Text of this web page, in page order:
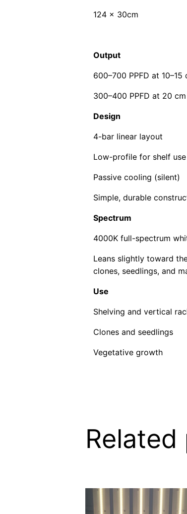
124 x 30cm
Output
600–700 PPFD at 10–15
300–400 PPFD at 20 cm
Design
4-bar linear layout
Low-profile for shelf use
Passive cooling (silent)
Simple, durable
Spectrum
4000K full-spectrum
Leans slightly toward
clones, seedlings, and
Use
Shelving and vertical
Clones and seedlings
Vegetative growth